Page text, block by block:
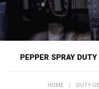
PEPPER SPRAY
HOME DUTY